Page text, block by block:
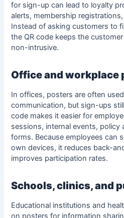
for sign-up can lead to loyalty
alerts, membership
Instead of asking customers to
the QR code keeps the
non-intrusive.
Office and workplace
In offices, posters are often
communication, but sign-ups
code makes it easier for
sessions, internal events, policy
forms. Because employees can
own devices, it reduces back-
improves participation rates.
Schools, clinics, and
Educational institutions and